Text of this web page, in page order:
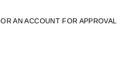
AN ACCOUNT FOR APPROVAL